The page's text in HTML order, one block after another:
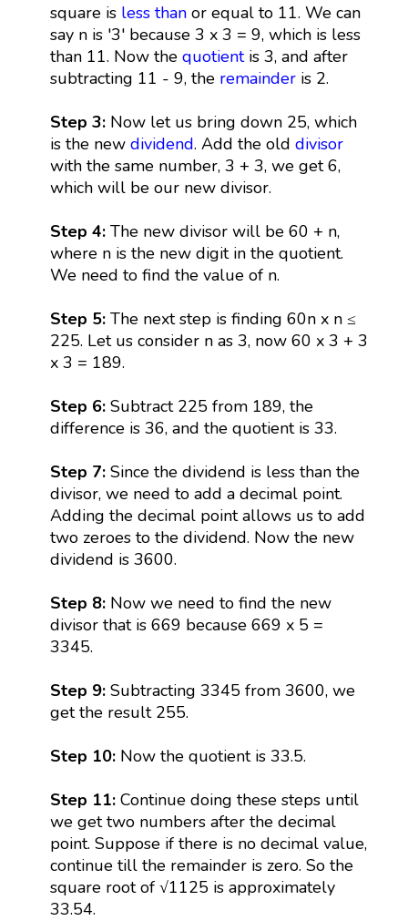
square is less thanor equal to 11. We can
say n is '3' because 3 x 3 = 9, which is less
than 11. Now the quotientis 3, and after
subtracting 11 - 9, the remainderis 2.
Step 3:Now let us bring down 25, which
is the new dividend. Add the old divisor
with the same number, 3 + 3, we get 6,
which will be our new divisor.
Step 4: The new divisor will be 60 + n,
where n is the new digit in the quotient.
We need to find the value of n.
Step 5:The next step is finding 60n x n ≤
225. Let us consider n as 3, now 60 x 3 + 3
x 3 = 189.
Step 6:Subtract 225 from 189, the
difference is 36, and the quotient is 33.
Step 7:Since the dividend is less than the
divisor, we need to add a decimal point.
Adding the decimal point allows us to add
two zeroes to the dividend. Now the new
dividend is 3600.
Step 8:Now we need to find the new
divisor that is 669 because 669 x 5 =
3345.
Step 9:Subtracting 3345 from 3600, we
get the result 255.
Step 10: Now the quotient is 33.5.
Step 11: Continue doing these steps until
we get two numbers after the decimal
point. Suppose if there is no decimal value,
continue till the remainder is zero. So the
square root of √1125 is approximately
33.54.